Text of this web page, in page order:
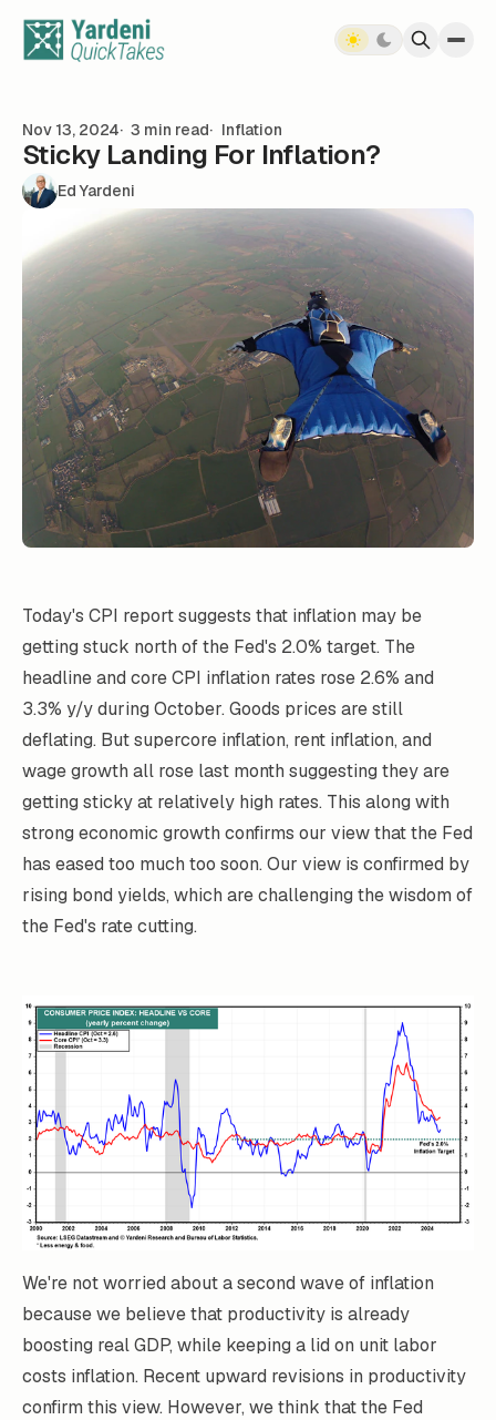
Nov 13, 2024 3 min read Inflation
Sticky Landing For Inflation?
Ed Yardeni
Today's CPI report suggests that inflation may be
getting stuck north of the Fed's 2.0% target. The
headline and core CPI inflation rates rose 2.6% and
3.3% y/y during October. Goods prices are still
deflating. But supercore inflation, rent inflation, and
wage growth all rose last month suggesting they are
getting sticky at relatively high rates. This along with
strong economic growth confirms our view that the Fed
has eased too much too soon. Our view is confirmed by
rising bond yields, which are challenging the wisdom of
the Fed's rate cutting.
We're not worried about a second wave of inflation
because we believe that productivity is already
boosting real GDP, while keeping a lid on unit labor
costs inflation. Recent upward revisions in productivity
confirm this view. However, we think that the Fed